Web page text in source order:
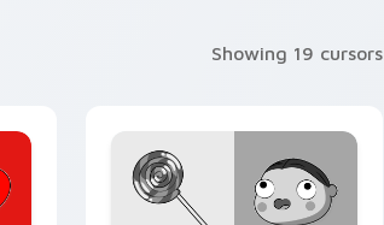
Showing 19 cursors